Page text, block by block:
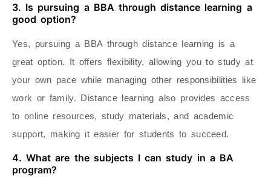
3. Is pursuing a BBA through distance learning a
good option?
Yes, pursuing a BBA through distance learning is a
great option. It offers flexibility, allowing you to study at
your own pace while managing other responsibilities like
work or family. Distance learning also provides access
to online resources, study materials, and academic
support, making it easier for students to succeed.
4. What are the subjects I can study in a BA
program?